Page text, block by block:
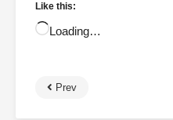
Like this:
Loading…
Prev